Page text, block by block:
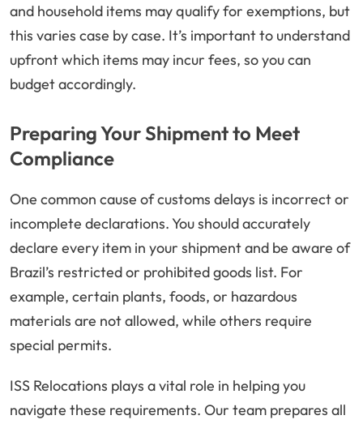
and household items may qualify for exemptions, but
this varies case by case. It’s important to understand
upfront which items may incur fees, so you can
budget accordingly.
Preparing Your Shipment to Meet
Compliance
One common cause of customs delays is incorrect or
incomplete declarations. You should accurately
declare every item in your shipment and be aware of
Brazil’s restricted or prohibited goods list. For
example, certain plants, foods, or hazardous
materials are not allowed, while others require
special permits.
ISS Relocations plays a vital role in helping you
navigate these requirements. Our team prepares all